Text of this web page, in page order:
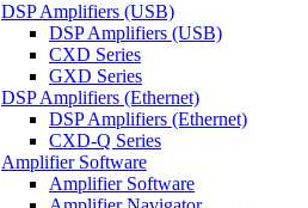
DSP Amplifiers (USB)
DSP Amplifiers (USB)
CXD Series
GXD Series
DSP Amplifiers (Ethernet)
DSP Amplifiers (Ethernet)
CXD-Q Series
Amplifier Software
Amplifier Software